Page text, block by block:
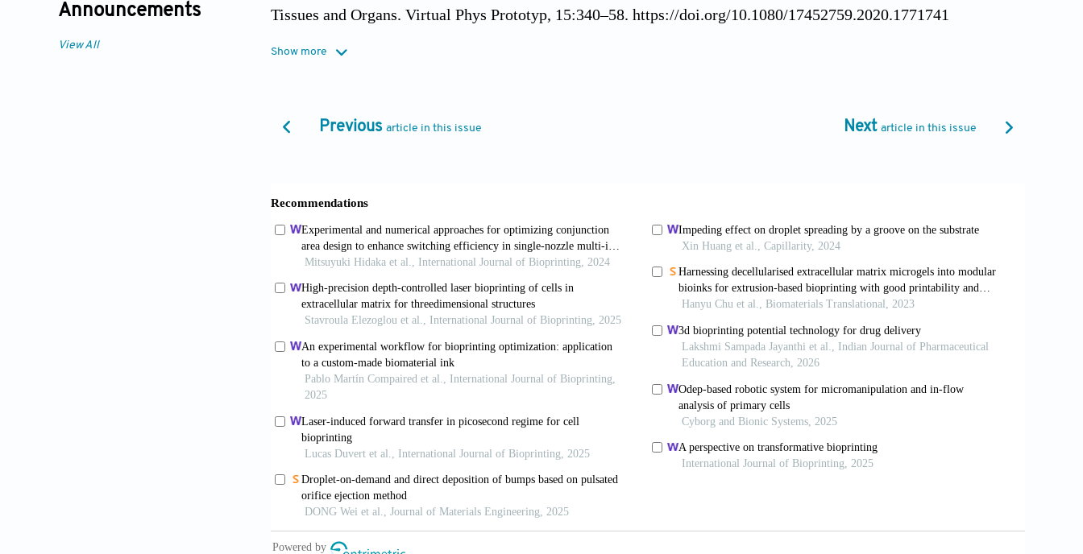
Announcements
View All
Tissues and Organs. Virtual Phys Prototyp, 15:340–58. https://doi.org/10.1080/17452759.2020.1771741
Dispensable? Trends Biotechnol, 34:711–21. https://doi.org/10.1016/j.tibtech.2016.02.015
https://doi.org/10.1089/ten.tec.2011.0185
https://doi.org/10.1016/b978-0-08-102663-2.00008-3
8. Kathawala MH, Ng WL, Liu D, et al., 2019, Healing of Chronic Wounds an Update of Recent
Developments and Future Possibilities. Tissue Eng Part B Rev, 25:429–44.
https://doi.org/10.1089/ten.teb.2019.0019
9. Rose JC, De Laporte L, 2018, Hierarchical Design of Tissue Regenerative Constructs. Adv Healthc Mater,
7:1701067. https://doi.org/10.1002/adhm.201701067
10. Ng WL, Goh MH, Yeong WY, et al, 2018, Applying Macromolecular Crowding to 3D Bioprinting:
Fabrication of 3D Hierarchical Porous Collagen-based Hydrogel Constructs. Biomater Sci, 6:562–74.
https://doi.org/10.1039/c7bm01015j
11. Lee JM, Suen SK, Ng WL, et al., 2020, Bioprinting of Collagen: Considerations, Potentials, and
Applications. Macromol Biosci, 21:2000280. https://doi.org/10.1002/mabi.202000280
12. Osidak EO, Kozhukhov VI, Osidak MS, et al., 2020, Collagen as Bioink for Bioprinting: A Comprehensive
Review. Int J Bioprint, 6:270. https://doi.org/10.18063/ijb.v6i3.270
13. Ng WL, Ayi TC, Liu YC, et al., 2021, Fabrication and Characterization of 3D Bioprinted Triple-layered
Human Alveolar Lung Models. Int J Bioprint, 7:332. https://doi.org/10.18063/ijb.v7i2.332
Show more
Previous article in this issue Next article in this issue